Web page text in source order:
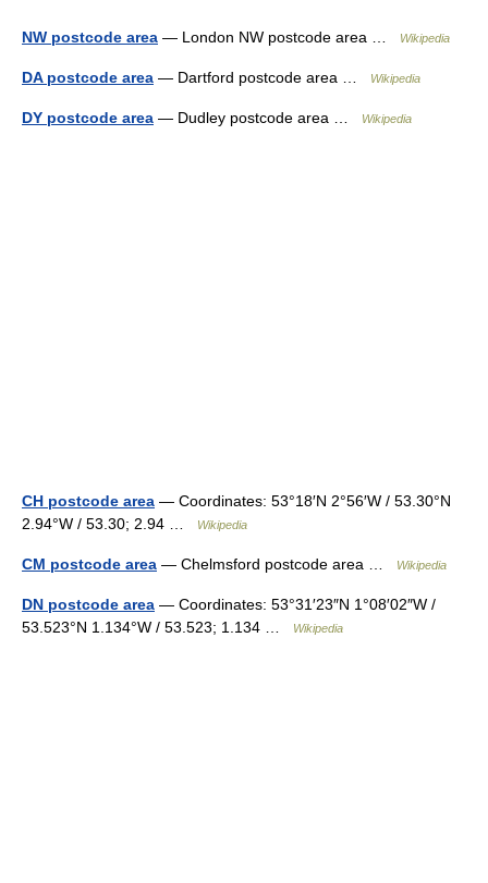
NW postcode area — London NW postcode area … Wikipedia
DA postcode area — Dartford postcode area … Wikipedia
DY postcode area — Dudley postcode area … Wikipedia
CH postcode area — Coordinates: 53°18′N 2°56′W / 53.30°N
2.94°W / 53.30; 2.94 …
Wikipedia
CM postcode area — Chelmsford postcode area … Wikipedia
DN postcode area — Coordinates: 53°31′23″N 1°08′02″W /
53.523°N 1.134°W / 53.523; 1.134 …
Wikipedia